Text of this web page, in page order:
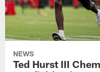
NEWS
Ted Hurst III